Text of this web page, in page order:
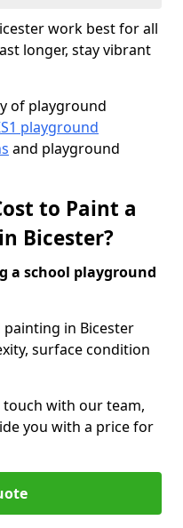
work best for all
longer, stay vibrant
of playground
playground
and playground
to Paint a
Bicester?
a school playground
in Bicester
surface condition
touch with our team,
you with a price for